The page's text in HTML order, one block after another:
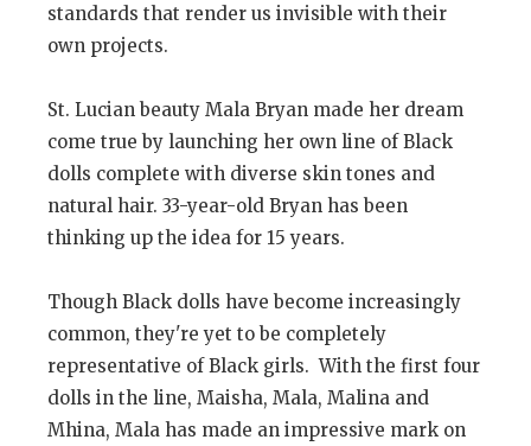
standards that render us invisible with their
own projects.
St. Lucian beauty Mala Bryan made her dream
come true by launching her own line of Black
dolls complete with diverse skin tones and
natural hair. 33-year-old Bryan has been
thinking up the idea for 15 years.
Though Black dolls have become increasingly
common, they're yet to be completely
representative of Black girls. With the first four
dolls in the line, Maisha, Mala, Malina and
Mhina, Mala has made an impressive mark on